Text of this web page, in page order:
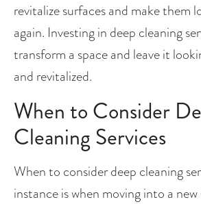
revitalize surfaces and make them
again. Investing in deep cleaning
transform a space and leave it
and revitalized.
When to Consider
Cleaning Services
When to consider deep cleaning
instance is when moving into a new